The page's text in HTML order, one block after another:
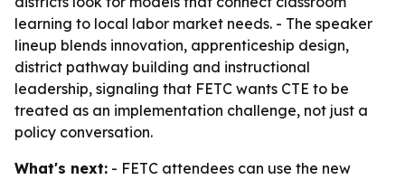
learning to local labor market needs. - The speaker
lineup blends innovation, apprenticeship design,
district pathway building and instructional
leadership, signaling that FETC wants CTE to be
treated as an implementation challenge, not just a
policy conversation.
What's next: - FETC attendees can use the new